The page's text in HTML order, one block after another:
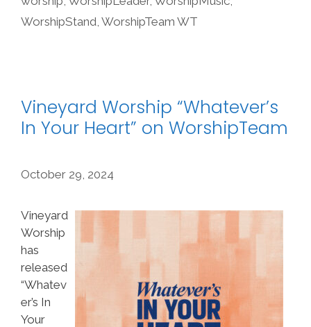
WorshipStand, WorshipTeam WT
Vineyard Worship “Whatever’s
In Your Heart” on WorshipTeam
October 29, 2024
Vineyard
Worship
has
released
“Whatev
er’s In
Your